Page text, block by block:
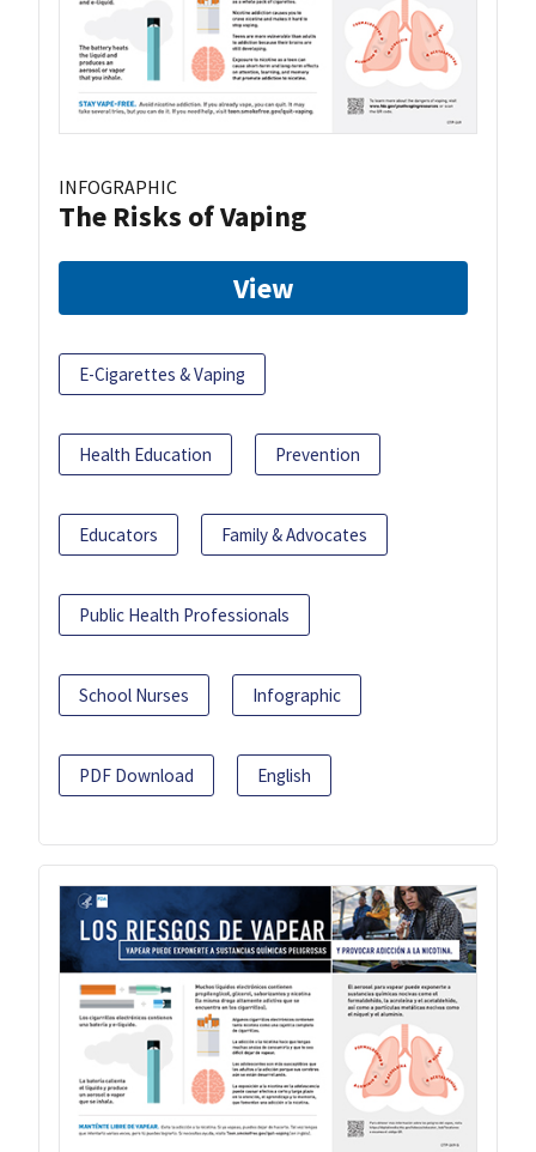
INFOGRAPHIC
The Risks of Vaping
View
E-Cigarettes & Vaping
Health Education Prevention
Educators Family & Advocates
Public Health Professionals
School Nurses Infographic
PDF Download English